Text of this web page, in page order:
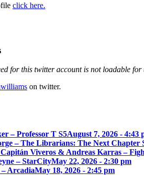
click here.
for this twitter account is not loadable for
on twitter.
– Professor T S5August 7, 2026 - 4:43
– The Librarians: The Next Chapter
Capitán Viveros & Andreas Karras –
– StarCityMay 22, 2026 - 2:30 pm
ArcadiaMay 18, 2026 - 2:45 pm